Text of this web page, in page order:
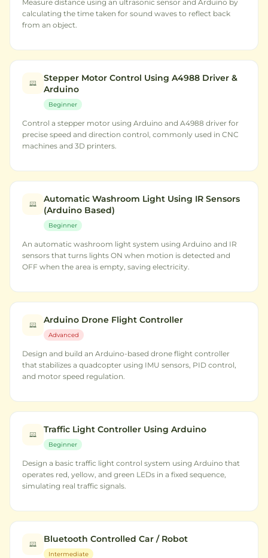
Measure distance using an ultrasonic sensor and Arduino by
calculating the time taken for sound waves to reflect back
from an object.
Stepper Motor Control Using A4988 Driver &
Arduino
Beginner
Control a stepper motor using Arduino and A4988 driver for
precise speed and direction control, commonly used in CNC
machines and 3D printers.
Automatic Washroom Light Using IR Sensors
(Arduino Based)
Beginner
An automatic washroom light system using Arduino and IR
sensors that turns lights ON when motion is detected and
OFF when the area is empty, saving electricity.
Arduino Drone Flight Controller
Advanced
Design and build an Arduino-based drone flight controller
that stabilizes a quadcopter using IMU sensors, PID control,
and motor speed regulation.
Traffic Light Controller Using Arduino
Beginner
Design a basic traffic light control system using Arduino that
operates red, yellow, and green LEDs in a fixed sequence,
simulating real traffic signals.
Bluetooth Controlled Car / Robot
Intermediate